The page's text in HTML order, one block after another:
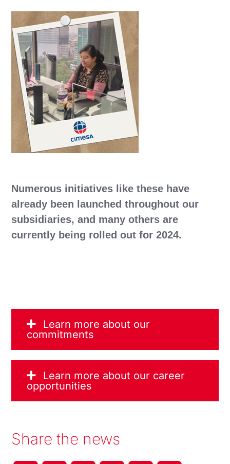
Numerous initiatives like these have
already been launched throughout our
subsidiaries, and many others are
currently being rolled out for 2024.
Learn more about our
commitments
Learn more about our career
opportunities
Share the news